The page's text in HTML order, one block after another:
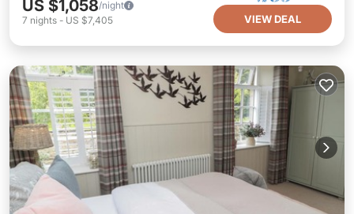
US $1,058/night
7 nights - US $7,405 VIEW DEAL